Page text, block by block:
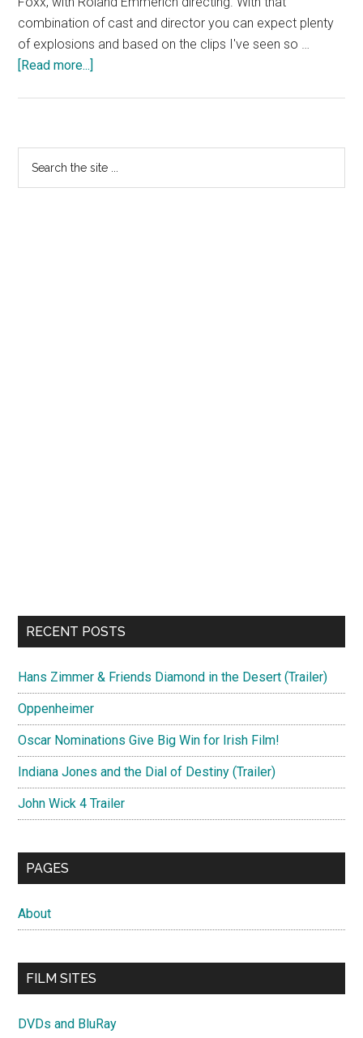
combination of cast and director you can expect plenty
of explosions and based on the clips I've seen so …
[Read more...]
Photos
and
Trailer
Primary
Sidebar
RECENT POSTS
Hans Zimmer & Friends Diamond in the Desert (Trailer)
Oppenheimer
Oscar Nominations Give Big Win for Irish Film!
Indiana Jones and the Dial of Destiny (Trailer)
John Wick 4 Trailer
PAGES
About
FILM SITES
DVDs and BluRay